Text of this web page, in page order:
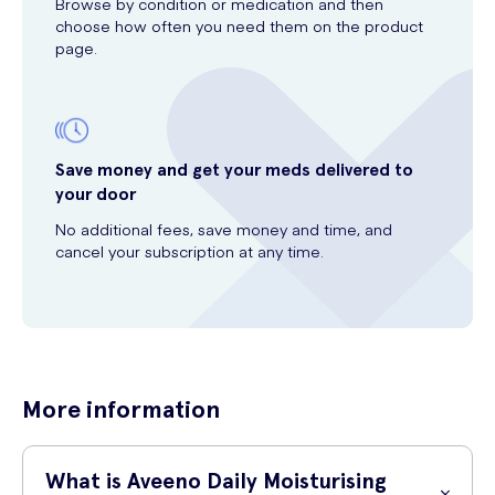
choose how often you need them on the product
page.
Save money and get your meds delivered to
your door
No additional fees, save money and time, and
cancel your subscription at any time.
More information
What is Aveeno Daily Moisturising